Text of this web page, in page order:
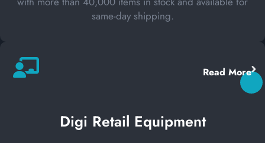
same-day shipping.
Read More
Digi Retail Equipment